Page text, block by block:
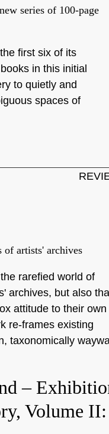
series of 100-page
first six of its
in this initial
to quietly and
spaces of
of artists' archives
rarefied world of
archives, but also
attitude to their own
re-frames existing
taxonomically
–
Volume II: